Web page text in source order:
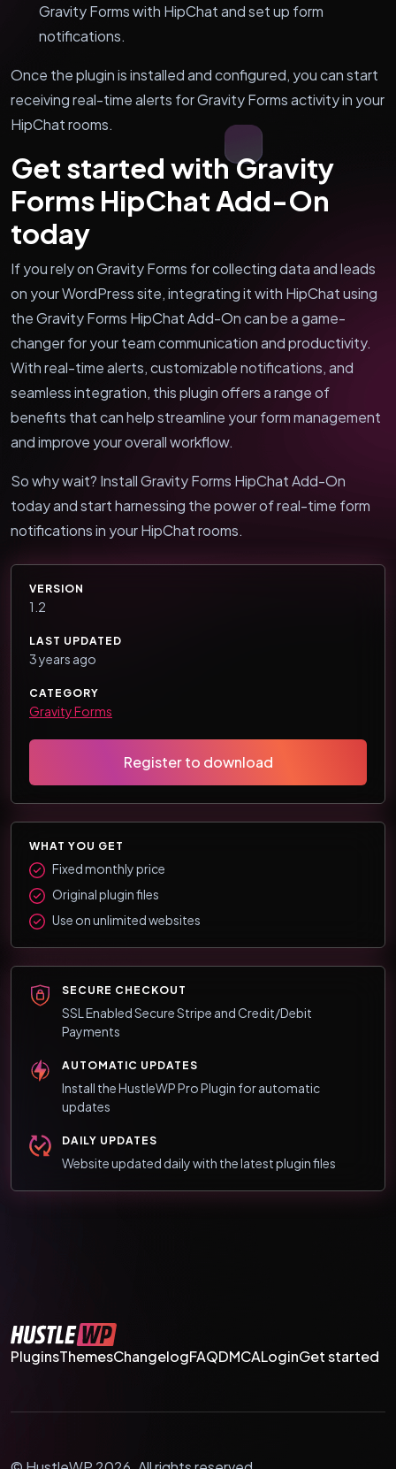
Gravity Forms with HipChat and set up form
notifications.
Once the plugin is installed and configured, you can start
receiving real-time alerts for Gravity Forms activity in your
HipChat rooms.
Get started with Gravity
Forms HipChat Add-On
today
If you rely on Gravity Forms for collecting data and leads
on your WordPress site, integrating it with HipChat using
the Gravity Forms HipChat Add-On can be a game-
changer for your team communication and productivity.
With real-time alerts, customizable notifications, and
seamless integration, this plugin offers a range of
benefits that can help streamline your form management
and improve your overall workflow.
So why wait? Install Gravity Forms HipChat Add-On
today and start harnessing the power of real-time form
notifications in your HipChat rooms.
VERSION
1.2
LAST UPDATED
3 years ago
CATEGORY
Gravity Forms
Register to download
WHAT YOU GET
Fixed monthly price
Original plugin files
Use on unlimited websites
SECURE CHECKOUT
SSL Enabled Secure Stripe and Credit/Debit
Payments
AUTOMATIC UPDATES
Install the HustleWP Pro Plugin for automatic
updates
DAILY UPDATES
Website updated daily with the latest plugin files
PluginsThemesChangelogFAQDMCALoginGet started